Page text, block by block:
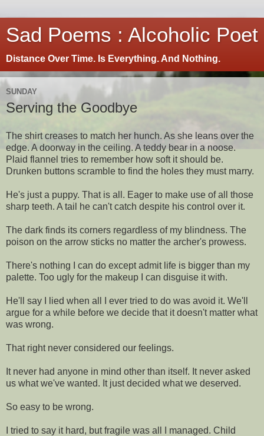
Sad Poems : Alcoholic Poet
Distance Over Time. Is Everything. And Nothing.
SUNDAY
Serving the Goodbye
The shirt creases to match her hunch. As she leans over the
edge. A doorway in the ceiling. A teddy bear in a noose.
Plaid flannel tries to remember how soft it should be.
Drunken buttons scramble to find the holes they must marry.
He's just a puppy. That is all. Eager to make use of all those
sharp teeth. A tail he can't catch despite his control over it.
The dark finds its corners regardless of my blindness. The
poison on the arrow sticks no matter the archer's prowess.
There's nothing I can do except admit life is bigger than my
palette. Too ugly for the makeup I can disguise it with.
He'll say I lied when all I ever tried to do was avoid it. We'll
argue for a while before we decide that it doesn't matter what
was wrong.
That right never considered our feelings.
It never had anyone in mind other than itself. It never asked
us what we've wanted. It just decided what we deserved.
So easy to be wrong.
I tried to say it hard, but fragile was all I managed. Child